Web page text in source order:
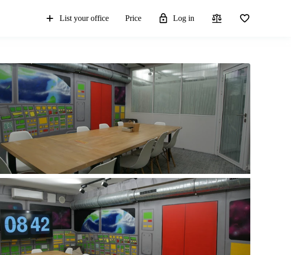
List your office Price Log in